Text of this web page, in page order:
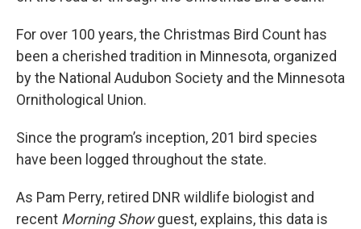
For over 100 years, the Christmas Bird Count has
been a cherished tradition in Minnesota, organized
by the National Audubon Society and the Minnesota
Ornithological Union.
Since the program’s inception, 201 bird species
have been logged throughout the state.
As Pam Perry, retired DNR wildlife biologist and
recent Morning Showguest, explains, this data is